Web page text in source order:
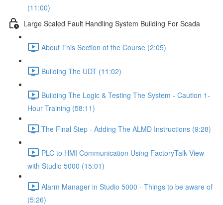
(11:00)
Large Scaled Fault Handling System Building For Scada
About This Section of the Course (2:05)
Building The UDT (11:02)
Building The Logic & Testing The System - Caution 1-
Hour Training (58:11)
The Final Step - Adding The ALMD Instructions (9:28)
PLC to HMI Communication Using FactoryTalk View
with Studio 5000 (15:01)
Alarm Manager in Studio 5000 - Things to be aware of
(5:26)